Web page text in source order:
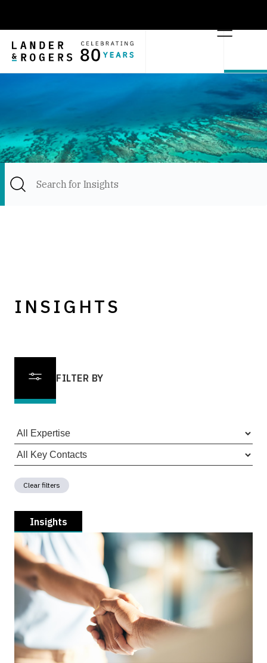
INSIGHTS
FILTER BY
Clear filters
Insights